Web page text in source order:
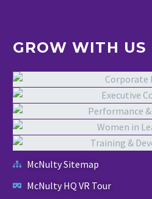
GROW WITH US
McNulty Sitemap
McNulty HQ VR Tour